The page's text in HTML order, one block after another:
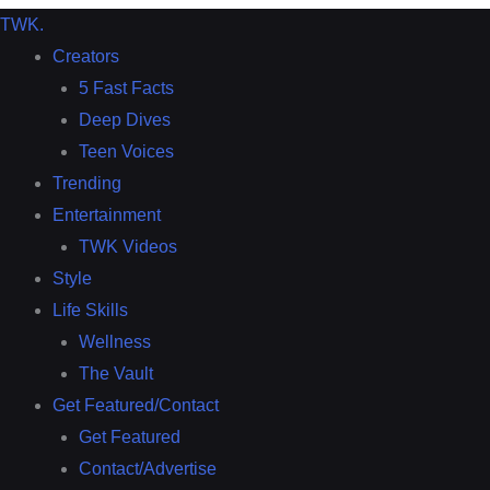
TWK.
Creators
5 Fast Facts
Deep Dives
Teen Voices
Trending
Entertainment
TWK Videos
Style
Life Skills
Wellness
The Vault
Get Featured/Contact
Get Featured
Contact/Advertise